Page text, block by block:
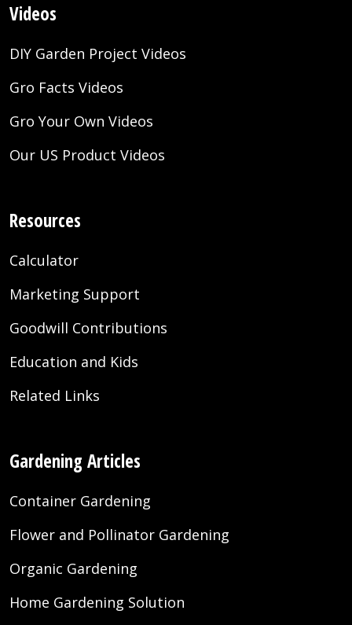
Videos
DIY Garden Project Videos
Gro Facts Videos
Gro Your Own Videos
Our US Product Videos
Resources
Calculator
Marketing Support
Goodwill Contributions
Education and Kids
Related Links
Gardening Articles
Container Gardening
Flower and Pollinator Gardening
Organic Gardening
Home Gardening Solution